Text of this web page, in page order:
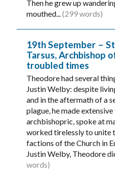
Then he grew up
mouthed...(299 words)
19th September –
Tarsus, Archbishop
troubled times
Theodore had several
Justin Welby: despite
and in the aftermath of a
plague, he made
archbishopric, spoke at
worked tirelessly to unite
factions of the Church in
Justin Welby, Theodore
words)